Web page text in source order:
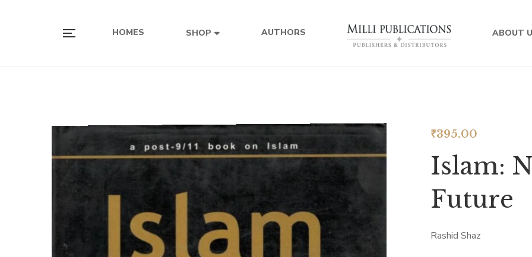
HOMES SHOP AUTHORS ABOUT
₹395.00
Islam:
Future
Rashid Shaz